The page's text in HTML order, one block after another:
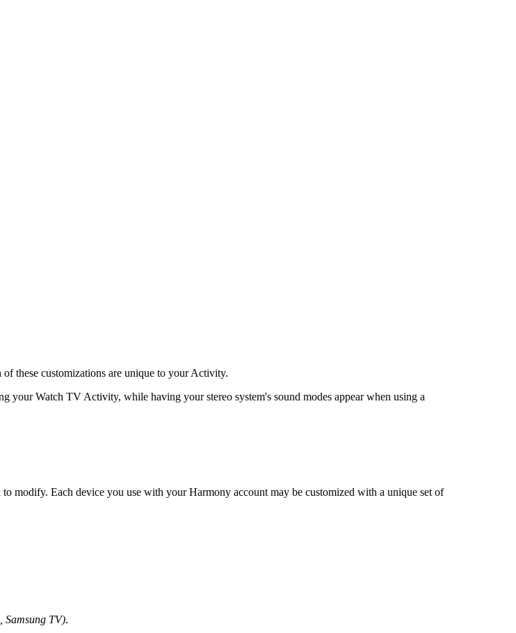
these customizations are unique to your Activity.
your Watch TV Activity, while having your stereo system's sound modes appear when using a
modify. Each device you use with your Harmony account may be customized with a unique set of
Samsung TV).